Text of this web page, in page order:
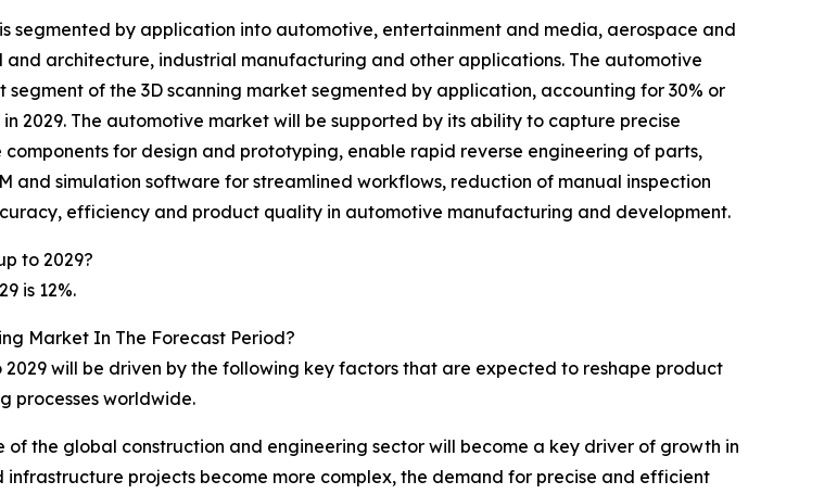
segmented by application into automotive, entertainment and media, aerospace and
and architecture, industrial manufacturing and other applications. The automotive
segment of the 3D scanning market segmented by application, accounting for 30% or
2029. The automotive market will be supported by its ability to capture precise
components for design and prototyping, enable rapid reverse engineering of parts,
and simulation software for streamlined workflows, reduction of manual inspection
efficiency and product quality in automotive manufacturing and development.
to 2029?
is 12%.
Market In The Forecast Period?
will be driven by the following key factors that are expected to reshape product
processes worldwide.
of the global construction and engineering sector will become a key driver of growth in
projects become more complex, the demand for precise and efficient